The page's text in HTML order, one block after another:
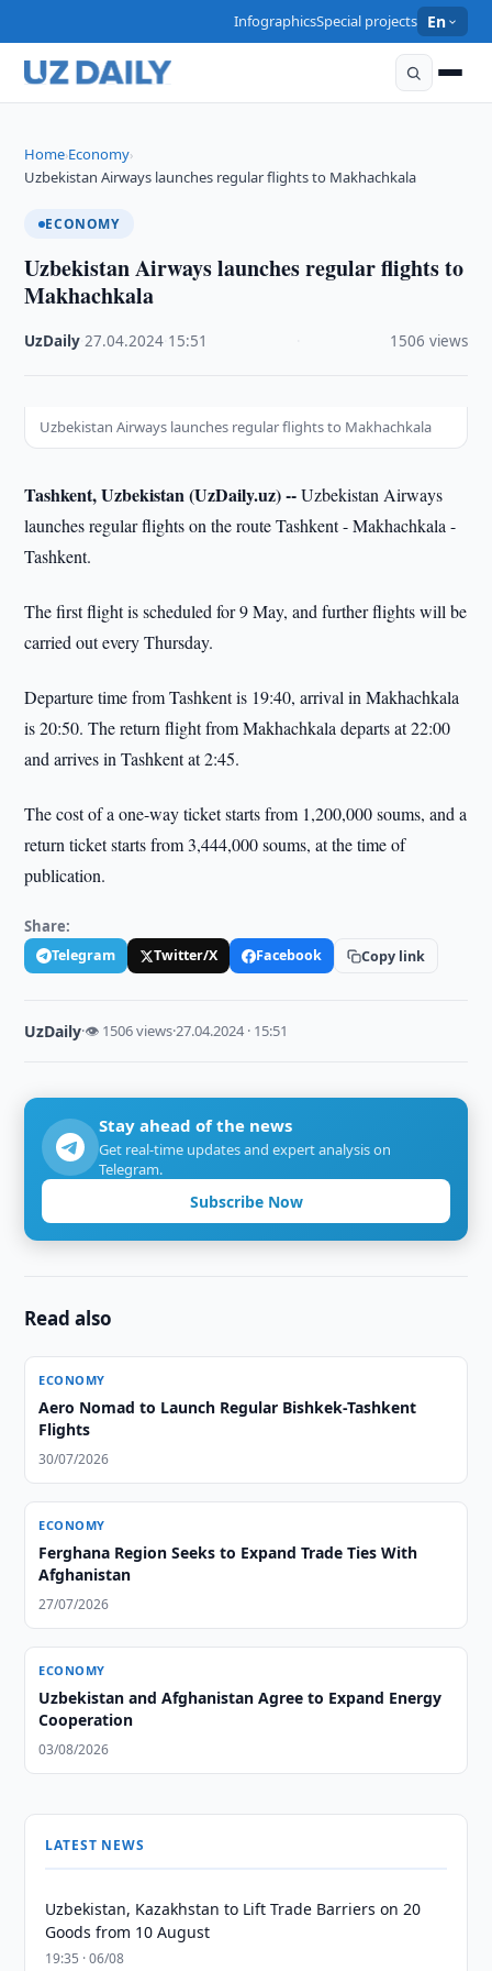
InfographicsSpecial projects En
Home›Economy›
Uzbekistan Airways launches regular flights to Makhachkala
ECONOMY
Uzbekistan Airways launches regular flights to
Makhachkala
UzDaily ·27.04.2024 15:51 1506 views
Uzbekistan Airways launches regular flights to Makhachkala
Tashkent, Uzbekistan (UzDaily.uz) --Uzbekistan Airways
launches regular flights on the route Tashkent - Makhachkala -
Tashkent.
The first flight is scheduled for 9 May, and further flights will be
carried out every Thursday.
Departure time from Tashkent is 19:40, arrival in Makhachkala
is 20:50. The return flight from Makhachkala departs at 22:00
and arrives in Tashkent at 2:45.
The cost of a one-way ticket starts from 1,200,000 soums, and a
return ticket starts from 3,444,000 soums, at the time of
publication.
Share:
Telegram Twitter/X Facebook Copy link
UzDaily·👁 1506 views·27.04.2024 · 15:51
Stay ahead of the news
Get real-time updates and expert analysis on
Telegram.
Subscribe Now
Read also
ECONOMY
Aero Nomad to Launch Regular Bishkek-Tashkent
Flights
30/07/2026
ECONOMY
Ferghana Region Seeks to Expand Trade Ties With
Afghanistan
27/07/2026
ECONOMY
Uzbekistan and Afghanistan Agree to Expand Energy
Cooperation
03/08/2026
LATEST NEWS
Uzbekistan, Kazakhstan to Lift Trade Barriers on 20
Goods from 10 August
19:35 · 06/08